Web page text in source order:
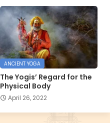
ANCIENT YOGA
The Yogis’ Regard for the
Physical Body
April 26, 2022